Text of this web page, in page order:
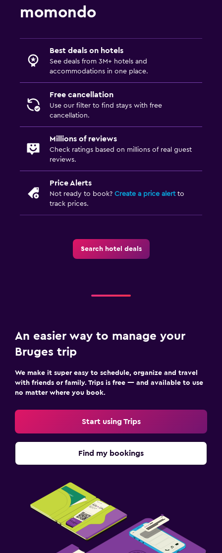
momondo
Best deals on hotels
See deals from 3M+ hotels and
accommodations in one place.
Free cancellation
Use our filter to find stays with free
cancellation.
Millions of reviews
Check ratings based on millions of real guest
reviews.
Price Alerts
Not ready to book? Create a price alertto
track prices.
Search hotel deals
An easier way to manage your
Bruges trip
We make it super easy to schedule, organize and travel
with friends or family. Trips is free — and available to use
no matter where you book.
Start using Trips
Find my bookings